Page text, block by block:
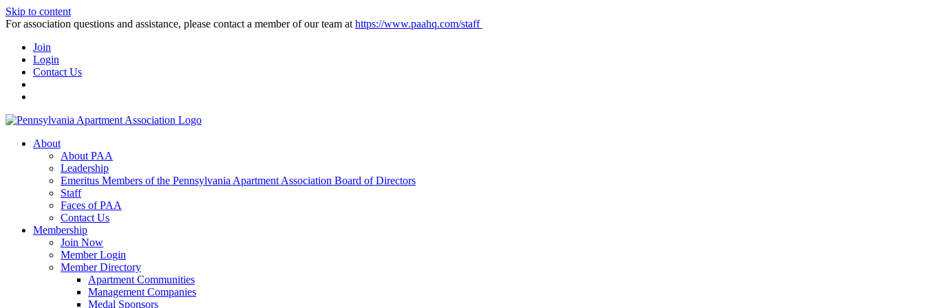
Skip to content
For association questions and assistance, please contact a member of our team at https://www.paahq.com/staff
Join
Login
Contact Us
About
About PAA
Leadership
Emeritus Members of the Pennsylvania Apartment Association Board of Directors
Staff
Faces of PAA
Contact Us
Membership
Join Now
Member Login
Member Directory
Apartment Communities
Management Companies
Medal Sponsors